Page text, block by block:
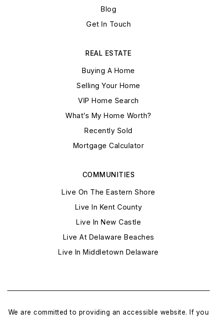
Blog
Get In Touch
COMMUNITIES
Live On The Eastern Shore
Live In Kent County
Live In New Castle
Live At Delaware Beaches
Live In Middletown Delaware
REAL ESTATE
Buying A Home
Selling Your Home
VIP Home Search
What’s My Home Worth?
Recently Sold
Mortgage Calculator
We are committed to providing an accessible website. If you